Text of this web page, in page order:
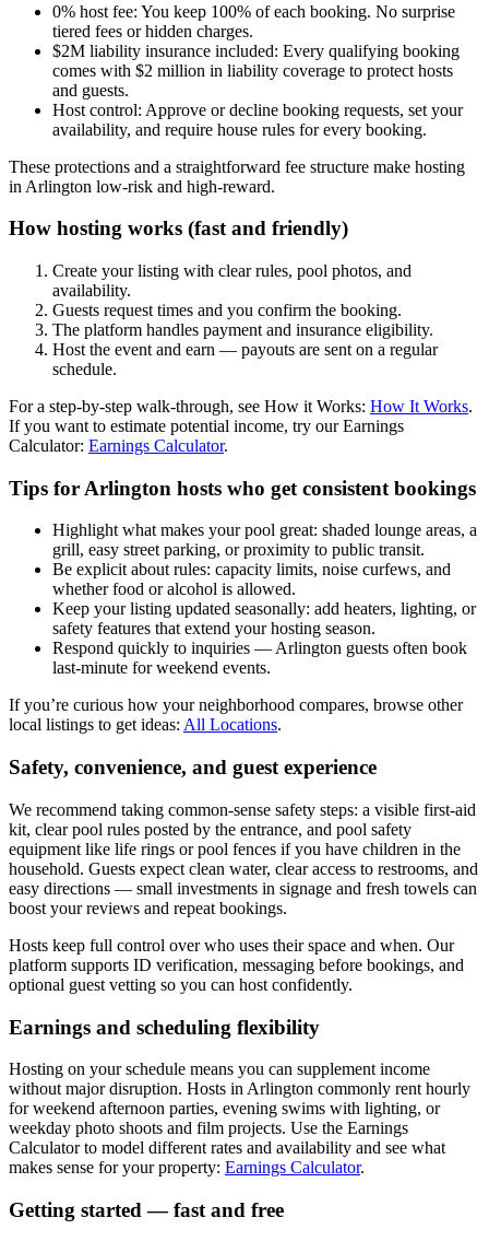
0% host fee: You keep 100% of each booking. No surprise
tiered fees or hidden charges.
$2M liability insurance included: Every qualifying booking
comes with $2 million in liability coverage to protect hosts
and guests.
Host control: Approve or decline booking requests, set your
availability, and require house rules for every booking.
These protections and a straightforward fee structure make hosting
in Arlington low-risk and high-reward.
How hosting works (fast and friendly)
Create your listing with clear rules, pool photos, and
availability.
Guests request times and you confirm the booking.
The platform handles payment and insurance eligibility.
Host the event and earn — payouts are sent on a regular
schedule.
For a step-by-step walk-through, see How it Works: How It Works.
If you want to estimate potential income, try our Earnings
Calculator: Earnings Calculator.
Tips for Arlington hosts who get consistent bookings
Highlight what makes your pool great: shaded lounge areas, a
grill, easy street parking, or proximity to public transit.
Be explicit about rules: capacity limits, noise curfews, and
whether food or alcohol is allowed.
Keep your listing updated seasonally: add heaters, lighting, or
safety features that extend your hosting season.
Respond quickly to inquiries — Arlington guests often book
last-minute for weekend events.
If you’re curious how your neighborhood compares, browse other
local listings to get ideas: All Locations.
Safety, convenience, and guest experience
We recommend taking common-sense safety steps: a visible first-aid
kit, clear pool rules posted by the entrance, and pool safety
equipment like life rings or pool fences if you have children in the
household. Guests expect clean water, clear access to restrooms, and
easy directions — small investments in signage and fresh towels can
boost your reviews and repeat bookings.
Hosts keep full control over who uses their space and when. Our
platform supports ID verification, messaging before bookings, and
optional guest vetting so you can host confidently.
Earnings and scheduling flexibility
Hosting on your schedule means you can supplement income
without major disruption. Hosts in Arlington commonly rent hourly
for weekend afternoon parties, evening swims with lighting, or
weekday photo shoots and film projects. Use the Earnings
Calculator to model different rates and availability and see what
makes sense for your property: Earnings Calculator.
Getting started — fast and free